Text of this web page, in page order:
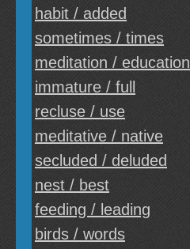
habit / added
sometimes / times
meditation / education
immature / full
recluse / use
meditative / native
secluded / deluded
nest / best
feeding / leading
birds / words